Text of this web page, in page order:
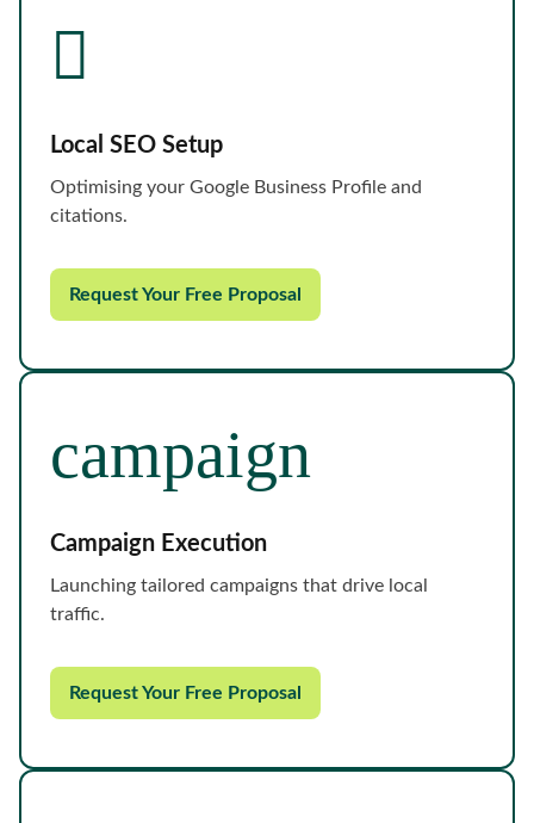
Local SEO Setup
Optimising your Google Business Profile and
citations.
Request Your Free Proposal
Campaign Execution
Launching tailored campaigns that drive local
traffic.
Request Your Free Proposal